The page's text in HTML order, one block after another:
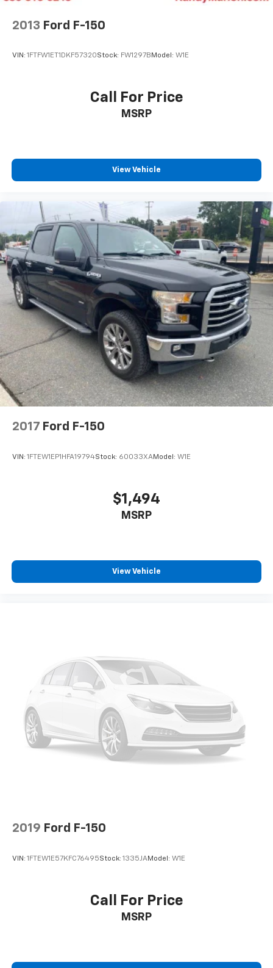
2013 Ford F-150
VIN: 1FTFW1ET1DKF57320Stock: FW1297B Model: W1E
Call For Price
MSRP
View Vehicle
2017 Ford F-150
VIN: 1FTEW1EP1HFA19794Stock: 60033XAModel: W1E
$1,494
MSRP
View Vehicle
2019 Ford F-150
VIN: 1FTEW1E57KFC76495Stock: 1335JAModel: W1E
Call For Price
MSRP